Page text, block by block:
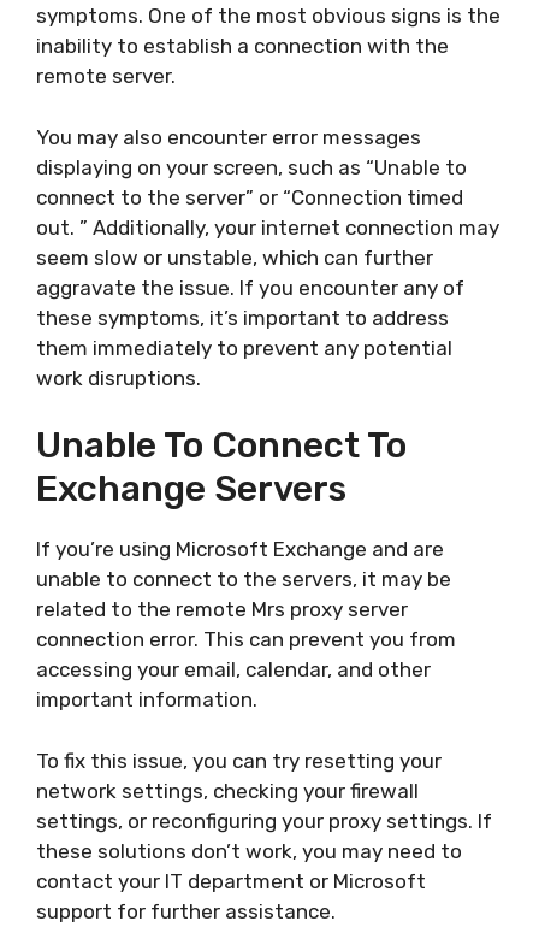
symptoms. One of the most obvious signs is the
inability to establish a connection with the
remote server.
You may also encounter error messages
displaying on your screen, such as “Unable to
connect to the server” or “Connection timed
out. ” Additionally, your internet connection may
seem slow or unstable, which can further
aggravate the issue. If you encounter any of
these symptoms, it’s important to address
them immediately to prevent any potential
work disruptions.
Unable To Connect To
Exchange Servers
If you’re using Microsoft Exchange and are
unable to connect to the servers, it may be
related to the remote Mrs proxy server
connection error. This can prevent you from
accessing your email, calendar, and other
important information.
To fix this issue, you can try resetting your
network settings, checking your firewall
settings, or reconfiguring your proxy settings. If
these solutions don’t work, you may need to
contact your IT department or Microsoft
support for further assistance.